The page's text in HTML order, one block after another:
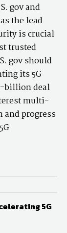
gov and
the lead
is crucial
trusted
gov should
its 5G
billion deal
multi-
and progress
5G